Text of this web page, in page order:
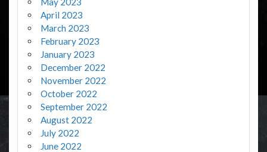
April 2023
March 2023
February 2023
January 2023
December 2022
November 2022
October 2022
September 2022
August 2022
July 2022
June 2022